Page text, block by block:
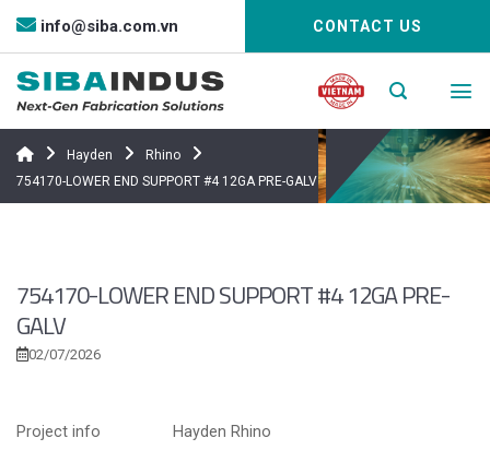
Bỏ
nội
dung
info@siba.com.vn CONTACT US
Hayden
Rhino
754170-LOWER END SUPPORT #4 12GA PRE-GALV
754170-LOWER END SUPPORT #4 12GA PRE-
GALV
02/07/2026
Project info
Hayden Rhino